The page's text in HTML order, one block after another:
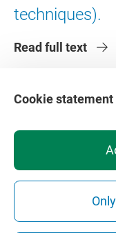
techniques).
Read full text
Cookie statement
About VU
Contact us
Faculties